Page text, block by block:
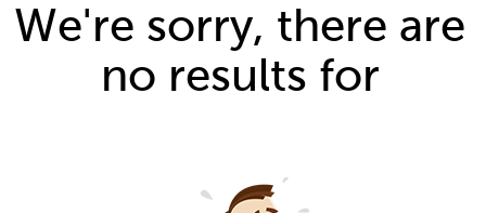
We're sorry, there are
no results for